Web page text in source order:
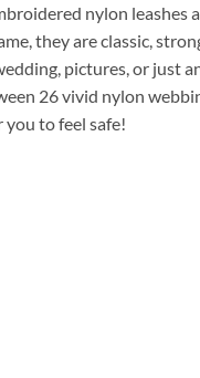
nylon leashes
they are classic,
pictures, or just
26 vivid nylon
you to feel safe!